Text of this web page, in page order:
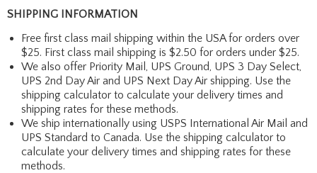
SHIPPING INFORMATION
Free first class mail shipping within the USA for orders over
$25. First class mail shipping is $2.50 for orders under $25.
We also offer Priority Mail, UPS Ground, UPS 3 Day Select,
UPS 2nd Day Air and UPS Next Day Air shipping. Use the
shipping calculator to calculate your delivery times and
shipping rates for these methods.
We ship internationally using USPS International Air Mail and
UPS Standard to Canada. Use the shipping calculator to
calculate your delivery times and shipping rates for these
methods.